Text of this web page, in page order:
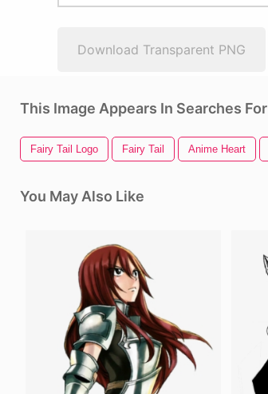
Download Transparent PNG
This Image Appears In Searches For
Fairy Tail Logo Fairy Tail Anime Heart
You May Also Like